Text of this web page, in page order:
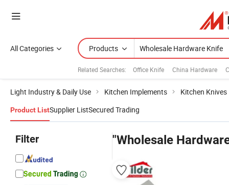
All Categories Products
Related Searches: Office Knife China Hardware
Light Industry & Daily Use Kitchen Implements Kitchen Knives
Product ListSupplier ListSecured Trading
Filter "Wholesale